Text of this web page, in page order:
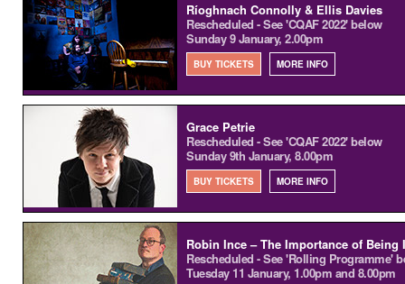
Ríoghnach Connolly & Ellis Davies
Rescheduled - See 'CQAF 2022' below
Sunday 9 January, 2.00pm
BUY TICKETS MORE INFO
Grace Petrie
Rescheduled - See 'CQAF 2022' below
Sunday 9th January, 8.00pm
BUY TICKETS MORE INFO
Robin Ince – The Importance of Being
Rescheduled - See 'Rolling Programme'
Tuesday 11 January, 1.00pm and 8.00pm